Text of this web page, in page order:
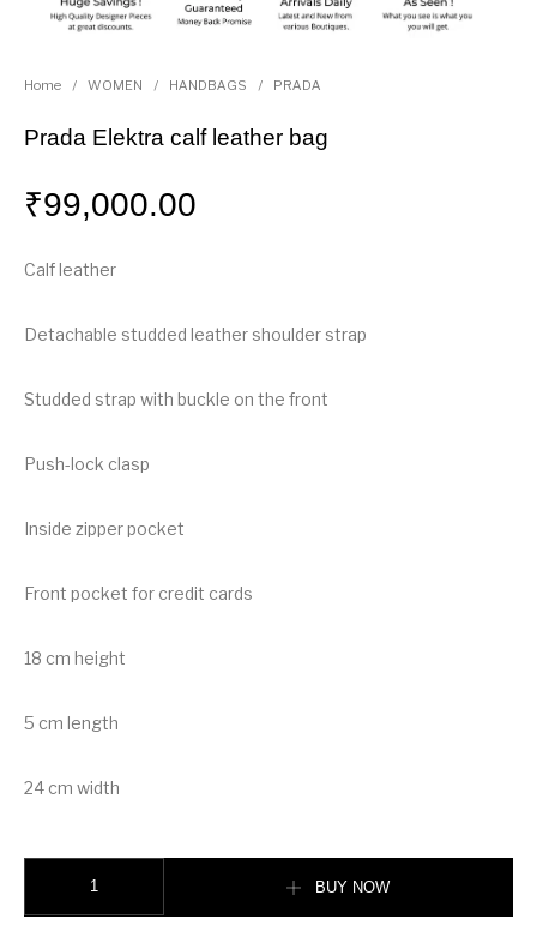
Home / WOMEN / HANDBAGS / PRADA
Prada Elektra calf leather bag
₹99,000.00
Calf leather
Detachable studded leather shoulder strap
Studded strap with buckle on the front
Push-lock clasp
Inside zipper pocket
Front pocket for credit cards
18 cm height
5 cm length
24 cm width
BUY NOW